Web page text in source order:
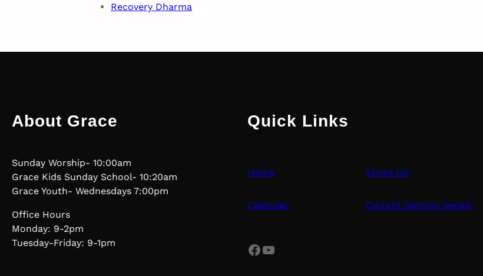
Recovery Dharma
About Grace
Sunday Worship- 10:00am
Grace Kids Sunday School- 10:20am
Grace Youth- Wednesdays 7:00pm
Office Hours
Monday: 9-2pm
Tuesday-Friday: 9-1pm
Quick Links
Home About Us
Calendar Current Sermon Series
Facebook YouTube